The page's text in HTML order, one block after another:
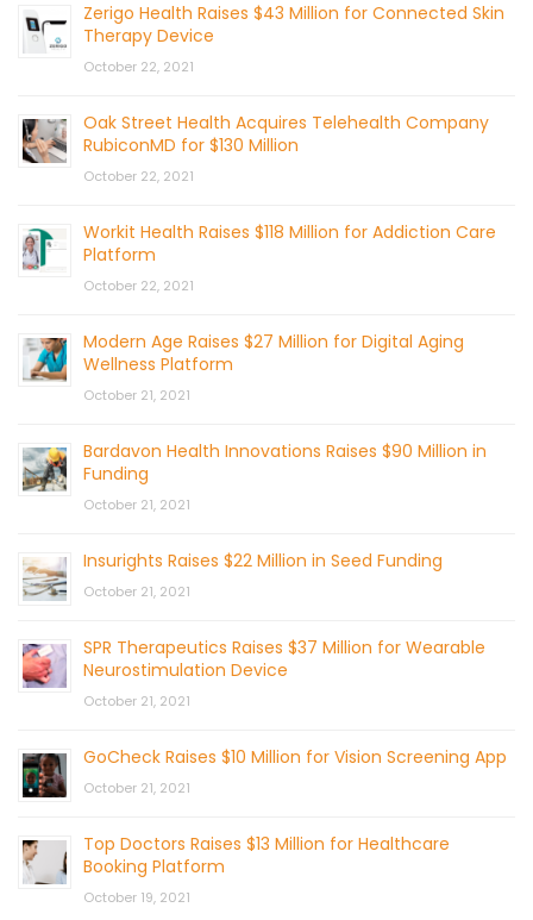
Zerigo Health Raises $43 Million for Connected Skin
Therapy Device
October 22, 2021
Oak Street Health Acquires Telehealth Company
RubiconMD for $130 Million
October 22, 2021
Workit Health Raises $118 Million for Addiction Care
Platform
October 22, 2021
Modern Age Raises $27 Million for Digital Aging
Wellness Platform
October 21, 2021
Bardavon Health Innovations Raises $90 Million in
Funding
October 21, 2021
Insurights Raises $22 Million in Seed Funding
October 21, 2021
SPR Therapeutics Raises $37 Million for Wearable
Neurostimulation Device
October 21, 2021
GoCheck Raises $10 Million for Vision Screening App
October 21, 2021
Top Doctors Raises $13 Million for Healthcare
Booking Platform
October 19, 2021